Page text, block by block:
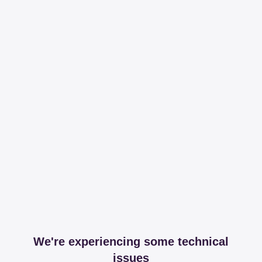
We're experiencing some technical
issues